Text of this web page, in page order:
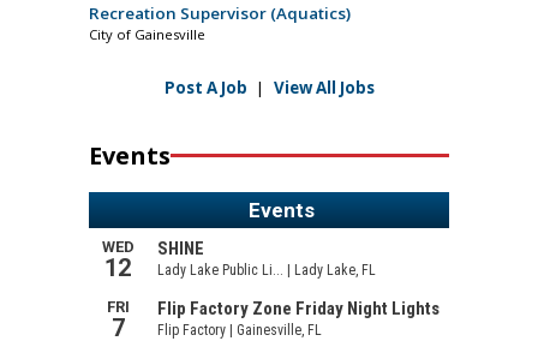
Recreation Supervisor (Aquatics)
City of Gainesville
Post A Job | View All Jobs
Events